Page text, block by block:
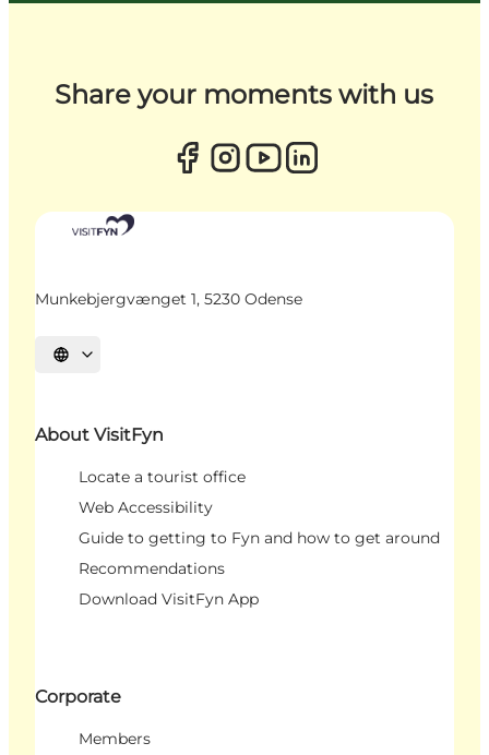
Share your moments with us
Munkebjergvænget 1, 5230 Odense
Select language
About VisitFyn
Locate a tourist office
Web Accessibility
Guide to getting to Fyn and how to get around
Recommendations
Download VisitFyn App
Corporate
Members